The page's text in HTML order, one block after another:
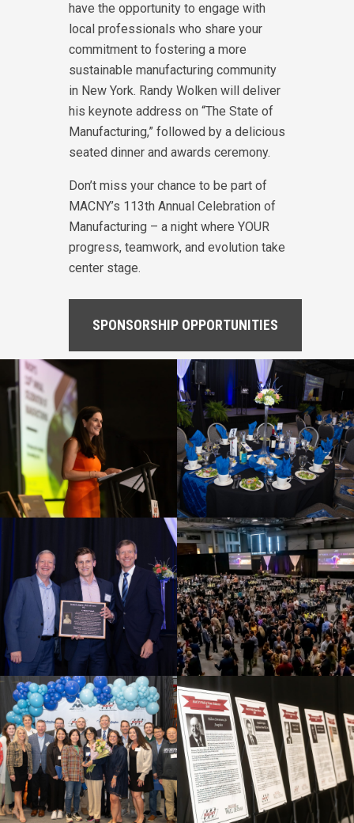
have the opportunity to engage with
local professionals who share your
commitment to fostering a more
sustainable manufacturing community
in New York. Randy Wolken will deliver
his keynote address on “The State of
Manufacturing,” followed by a delicious
seated dinner and awards ceremony.
Don’t miss your chance to be part of
MACNY’s 113th Annual Celebration of
Manufacturing – a night where YOUR
progress, teamwork, and evolution take
center stage.
SPONSORSHIP OPPORTUNITIES